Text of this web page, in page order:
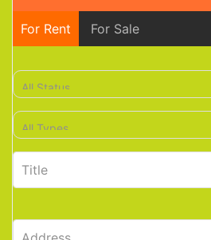
For Rent For Sale